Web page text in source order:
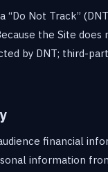
Not Track”
the Site
by DNT; third-
financial
information